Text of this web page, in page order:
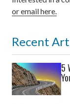
or email here.
Recent
5